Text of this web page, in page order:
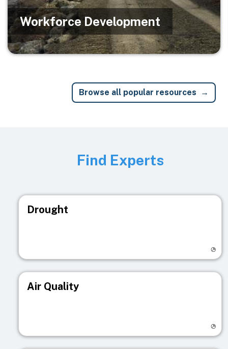
Workforce Development
Browse all popular resources
Find Experts
Drought
Air Quality